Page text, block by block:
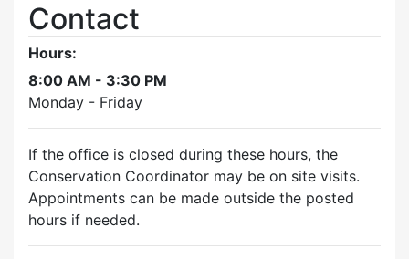
Contact
Hours:
8:00 AM - 3:30 PM
Monday - Friday
If the office is closed during these hours, the
Conservation Coordinator may be on site visits.
Appointments can be made outside the posted
hours if needed.